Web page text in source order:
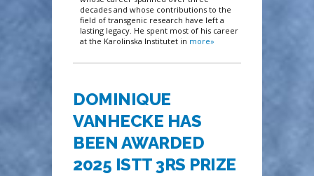
decades and whose contributions to the
field of transgenic research have left a
lasting legacy. He spent most of his career
at the Karolinska Institutet in more»
DOMINIQUE
VANHECKE HAS
BEEN AWARDED
2025 ISTT 3RS PRIZE